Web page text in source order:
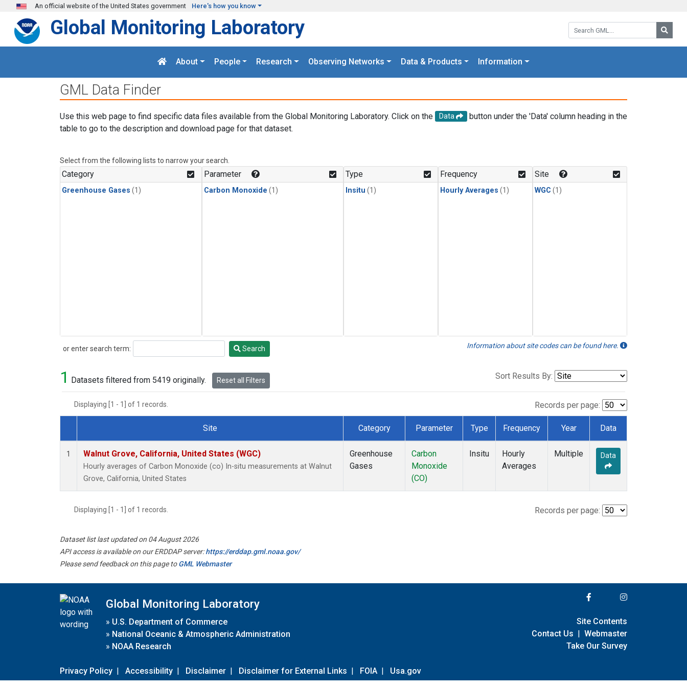
Skip to main content
An official website of the United States government Here's how you know
Search GML:
Global Monitoring Laboratory
About People Research Observing Networks Data & Products Information
GML Data Finder
Use this web page to find specific data files available from the Global Monitoring Laboratory. Click on the Data
button under the 'Data' column heading in the
table to go to the description and download page for that dataset.
Select from the following lists to narrow your search.
Category
Greenhouse Gases (1)
Parameter
Carbon Monoxide (1)
Type
Insitu (1)
Frequency
Hourly Averages (1)
Site
WGC (1)
or enter search term:
Search Search Information about site codes can be found here.
1 Datasets filtered from 5419 originally. Reset all Filters Sort Results By:
Displaying [1 - 1] of 1 records. Records per page:
Dataset Number
Site Category Parameter Type Frequency Year Data
1 Walnut Grove, California, United States (WGC)
Hourly averages of Carbon Monoxide (co) In-situ measurements at Walnut
Grove, California, United States
Greenhouse
Gases
Carbon
Monoxide
(CO)
Insitu
Hourly
Averages
Multiple Data
Displaying [1 - 1] of 1 records. Records per page:
Dataset list last updated on 04 August 2026
API access is available on our ERDDAP server:https://erddap.gml.noaa.gov/
Please send feedback on this page toGML Webmaster
Global Monitoring Laboratory
» U.S. Department of Commerce
» National Oceanic & Atmospheric Administration
» NOAA Research
Privacy Policy | Accessibility | Disclaimer | Disclaimer for External Links | FOIA | Usa.gov
Site Contents
Contact Us | Webmaster
Take Our Survey